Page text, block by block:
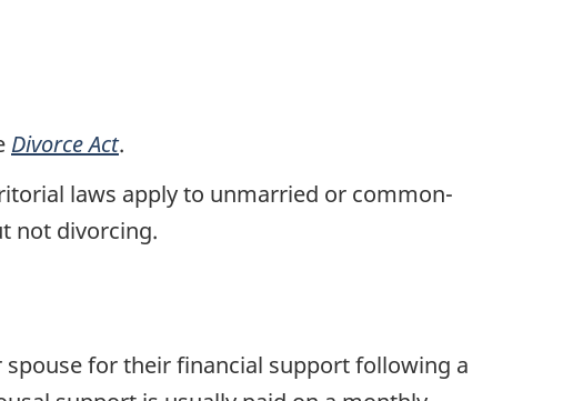
Divorce Act.
laws apply to unmarried or common-
not divorcing.
for their financial support following a